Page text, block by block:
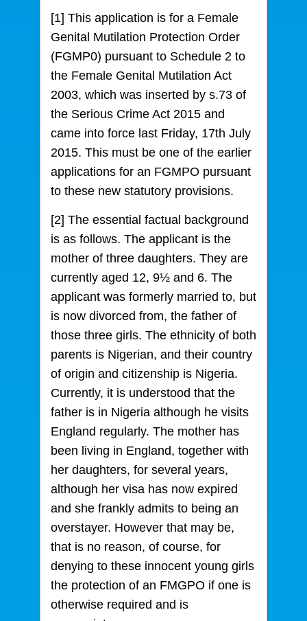
[1] This application is for a Female
Genital Mutilation Protection Order
(FGMP0) pursuant to Schedule 2 to
the Female Genital Mutilation Act
2003, which was inserted by s.73 of
the Serious Crime Act 2015 and
came into force last Friday, 17th July
2015. This must be one of the earlier
applications for an FGMPO pursuant
to these new statutory provisions.
[2] The essential factual background
is as follows. The applicant is the
mother of three daughters. They are
currently aged 12, 9½ and 6. The
applicant was formerly married to, but
is now divorced from, the father of
those three girls. The ethnicity of both
parents is Nigerian, and their country
of origin and citizenship is Nigeria.
Currently, it is understood that the
father is in Nigeria although he visits
England regularly. The mother has
been living in England, together with
her daughters, for several years,
although her visa has now expired
and she frankly admits to being an
overstayer. However that may be,
that is no reason, of course, for
denying to these innocent young girls
the protection of an FMGPO if one is
otherwise required and is